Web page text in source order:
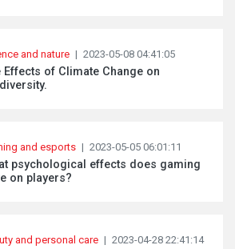
and nature | 2023-05-08 04:41:05
Effects of Climate Change on
and esports | 2023-05-05 06:01:11
psychological effects does gaming
on players?
and personal care | 2023-04-28 22:41:14